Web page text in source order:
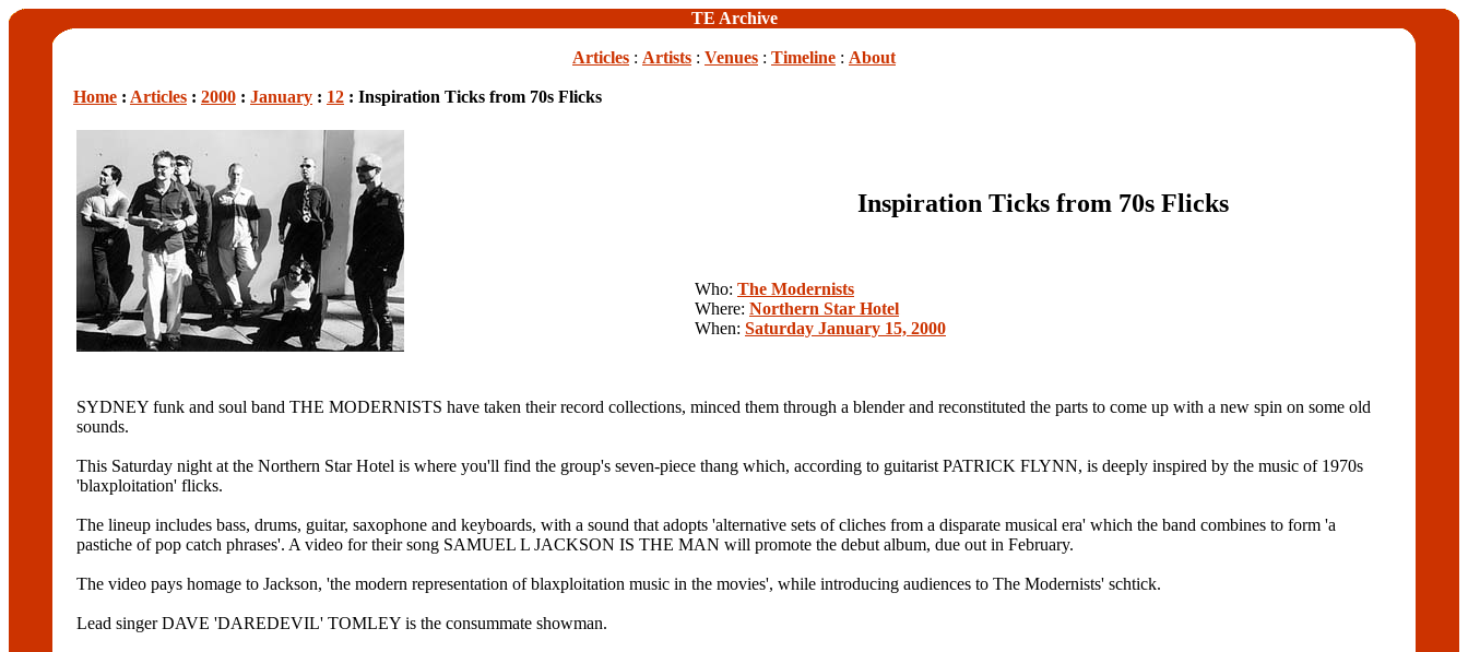
TE Archive
Articles : Artists : Venues : Timeline : About
Home : Articles : 2000 : January : 12 : Inspiration Ticks from 70s Flicks
Inspiration Ticks from 70s Flicks
Who: The Modernists
Where: Northern Star Hotel
When: Saturday January 15, 2000
SYDNEY funk and soul band THE MODERNISTS have taken their record collections, minced them through a blender and reconstituted the parts to come up with a new spin on some old
sounds.
This Saturday night at the Northern Star Hotel is where you'll find the group's seven-piece thang which, according to guitarist PATRICK FLYNN, is deeply inspired by the music of 1970s
'blaxploitation' flicks.
The lineup includes bass, drums, guitar, saxophone and keyboards, with a sound that adopts 'alternative sets of cliches from a disparate musical era' which the band combines to form 'a
pastiche of pop catch phrases'. A video for their song SAMUEL L JACKSON IS THE MAN will promote the debut album, due out in February.
The video pays homage to Jackson, 'the modern representation of blaxploitation music in the movies', while introducing audiences to The Modernists' schtick.
Lead singer DAVE 'DAREDEVIL' TOMLEY is the consummate showman.